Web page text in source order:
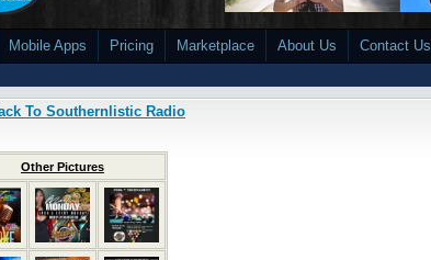
Mobile Apps Pricing Marketplace About Us Contact Us
To Southernlistic Radio
Other Pictures